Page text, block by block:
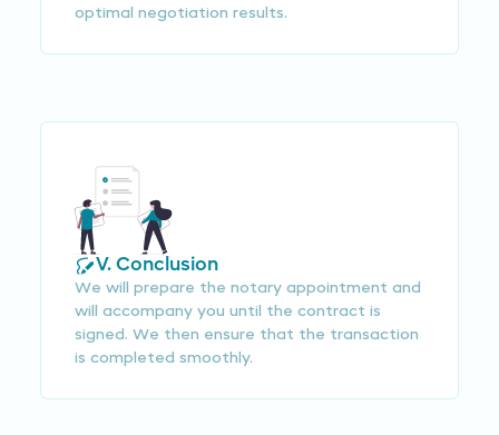
optimal negotiation results.
V. Conclusion
We will prepare the notary appointment and
will accompany you until the contract is
signed. We then ensure that the transaction
is completed smoothly.